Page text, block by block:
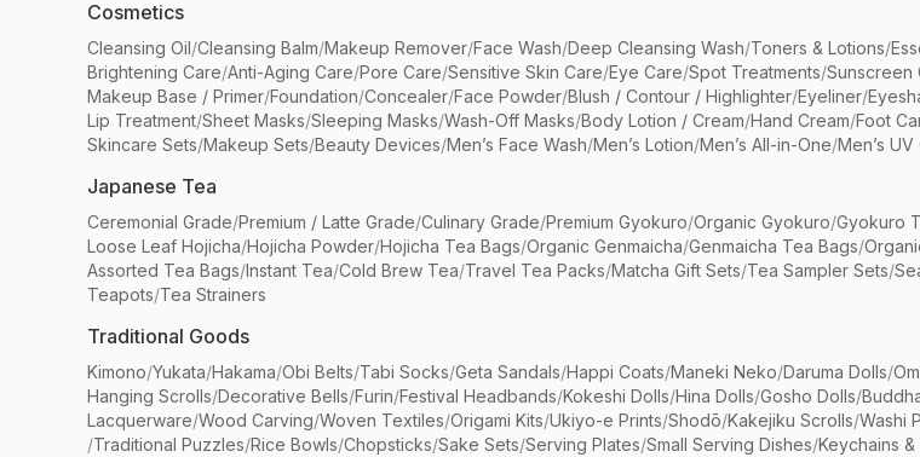
Cosmetics
Cleansing Oil/Cleansing Balm/Makeup Remover/Face Wash/Deep Cleansing Wash/Toners & Lotions/
Brightening Care/Anti-Aging Care/Pore Care/Sensitive Skin Care/Eye Care/Spot Treatments/Sunscreen
Makeup Base / Primer/Foundation/Concealer/Face Powder/Blush / Contour / Highlighter/Eyeliner/
Lip Treatment/Sheet Masks/Sleeping Masks/Wash-Off Masks/Body Lotion / Cream/Hand Cream/Foot
Skincare Sets/Makeup Sets/Beauty Devices/Men’s Face Wash/Men’s Lotion/Men’s All-in-One/Men’s UV
Japanese Tea
Ceremonial Grade/Premium / Latte Grade/Culinary Grade/Premium Gyokuro/Organic Gyokuro/Gyokuro
Loose Leaf Hojicha/Hojicha Powder/Hojicha Tea Bags/Organic Genmaicha/Genmaicha Tea Bags/
Assorted Tea Bags/Instant Tea/Cold Brew Tea/Travel Tea Packs/Matcha Gift Sets/Tea Sampler Sets/
Teapots/Tea Strainers
Traditional Goods
Kimono/Yukata/Hakama/Obi Belts/Tabi Socks/Geta Sandals/Happi Coats/Maneki Neko/Daruma Dolls/
Hanging Scrolls/Decorative Bells/Furin/Festival Headbands/Kokeshi Dolls/Hina Dolls/Gosho Dolls/
Lacquerware/Wood Carving/Woven Textiles/Origami Kits/Ukiyo-e Prints/Shodō/Kakejiku Scrolls/Washi
/Traditional Puzzles/Rice Bowls/Chopsticks/Sake Sets/Serving Plates/Small Serving Dishes/Keychains